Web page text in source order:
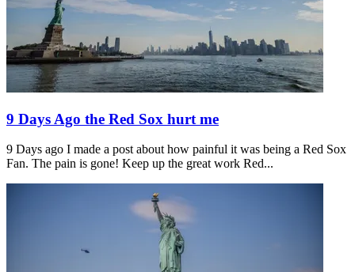
9 Days Ago the Red Sox hurt me
9 Days ago I made a post about how painful it was being a Red Sox
Fan. The pain is gone! Keep up the great work Red...